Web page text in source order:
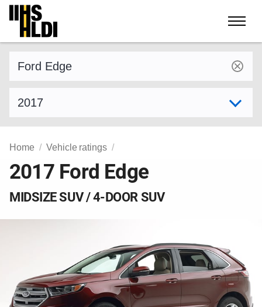
Skip
content
Home Vehicle ratings
2017 Ford Edge
MIDSIZE SUV / 4-DOOR SUV